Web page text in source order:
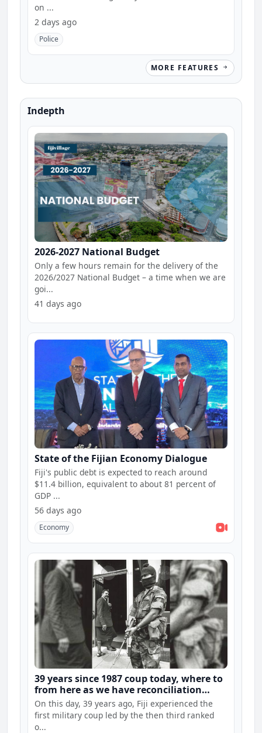
on ...
2 days ago
Police
MORE FEATURES
Indepth
2026-2027 National Budget
Only a few hours remain for the delivery of the
2026/2027 National Budget – a time when we are
goi...
41 days ago
State of the Fijian Economy Dialogue
Fiji's public debt is expected to reach around
$11.4 billion, equivalent to about 81 percent of
GDP ...
56 days ago
Economy
39 years since 1987 coup today, where to
from here as we have reconciliation
hearings and constitution consultations
On this day, 39 years ago, Fiji experienced the
first military coup led by the then third ranked
o...